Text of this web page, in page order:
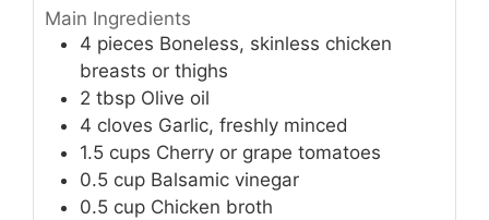
Main Ingredients
4 pieces Boneless, skinless chicken
breasts or thighs
2 tbsp Olive oil
4 cloves Garlic, freshly minced
1.5 cups Cherry or grape tomatoes
0.5 cup Balsamic vinegar
0.5 cup Chicken broth